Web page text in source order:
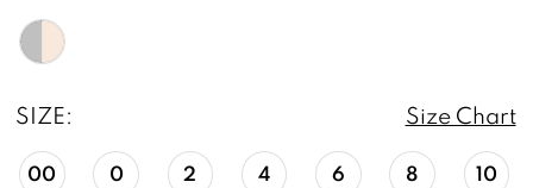
SIZE: Size Chart
00 0 2 4 6 8 10